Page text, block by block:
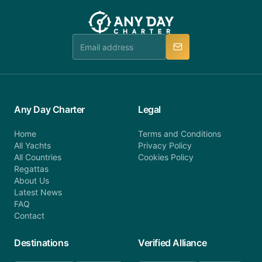
booking@anydaycharter.com. AnyDayCharter.com
team is available to provide assistance in a timely
team will be in touch.
Any Day Charter
Home
All Yachts
All Countries
Regattas
About Us
Latest News
FAQ
Contact
Legal
Terms and Conditions
Privacy Policy
Cookies Policy
Destinations Verified Alliance